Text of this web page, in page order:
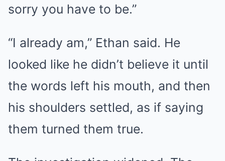
sorry you have to be.”
“I already am,” Ethan said. He
looked like he didn’t believe it until
the words left his mouth, and then
his shoulders settled, as if saying
them turned them true.